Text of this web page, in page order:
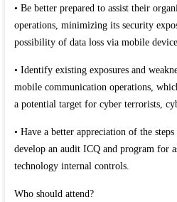
• Be better prepared to assist their
operations, minimizing its security
possibility of data loss via mobile
• Identify existing exposures and
mobile communication operations,
a potential target for cyber terrorists,
• Have a better appreciation of the
develop an audit ICQ and program for
technology internal controls.
Who should attend?